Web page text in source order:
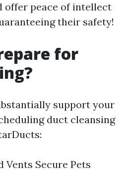
offer peace of intellect
their safety!
for
support your
duct cleansing
Vents Secure Pets